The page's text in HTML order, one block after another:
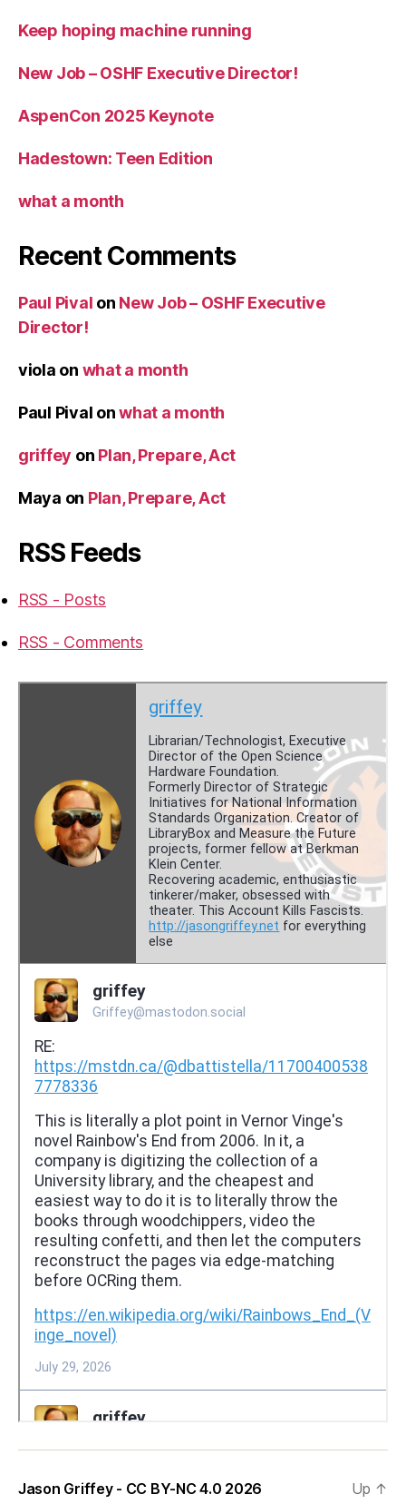
Keep hoping machine running
New Job – OSHF Executive Director!
AspenCon 2025 Keynote
Hadestown: Teen Edition
what a month
Recent Comments
Paul Pival on New Job – OSHF Executive
Director!
viola on what a month
Paul Pival onwhat a month
griffey on Plan, Prepare, Act
Maya on Plan, Prepare, Act
RSS Feeds
RSS - Posts
RSS - Comments
Jason Griffey - CC BY-NC 4.0 2026 Up ↑